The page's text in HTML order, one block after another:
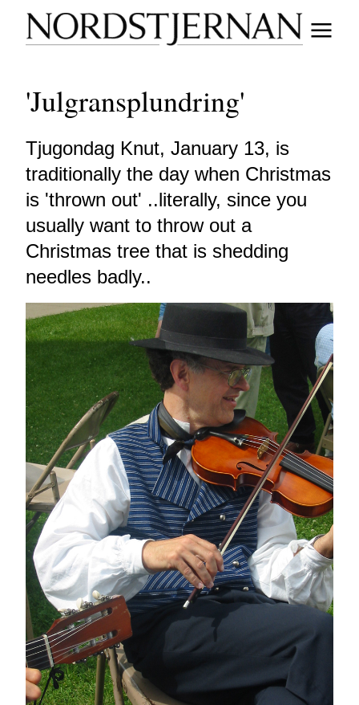
'Julgransplundring'
Tjugondag Knut, January 13, is
traditionally the day when Christmas
is 'thrown out' ..literally, since you
usually want to throw out a
Christmas tree that is shedding
needles badly..